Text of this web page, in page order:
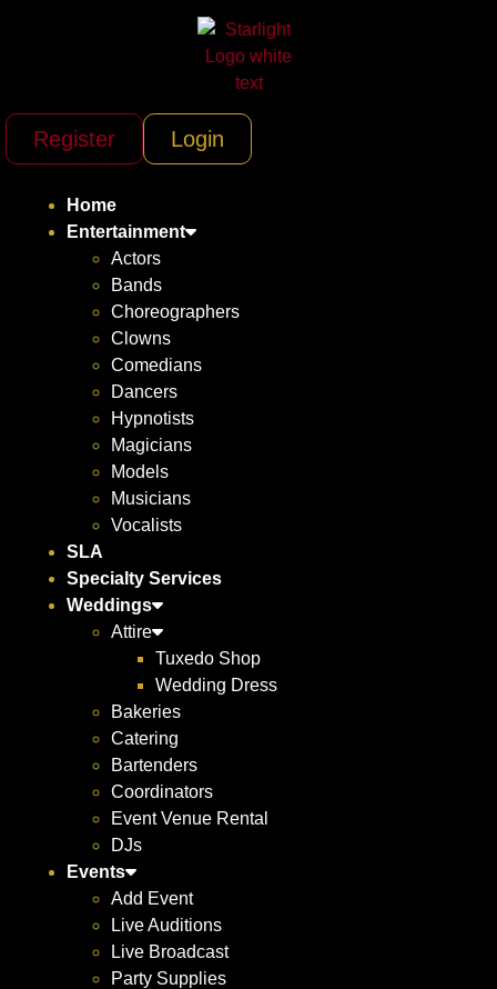
Register Login
Home
Entertainment
Actors
Bands
Choreographers
Clowns
Comedians
Dancers
Hypnotists
Magicians
Models
Musicians
Vocalists
SLA
Specialty Services
Weddings
Attire
Tuxedo Shop
Wedding Dress
Bakeries
Catering
Bartenders
Coordinators
Event Venue Rental
DJs
Events
Add Event
Live Auditions
Live Broadcast
Party Supplies